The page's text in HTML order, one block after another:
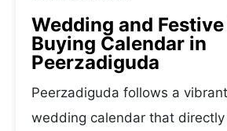
Wedding and
Buying Calendar in
Peerzadiguda
Peerzadiguda follows a
wedding calendar that directly